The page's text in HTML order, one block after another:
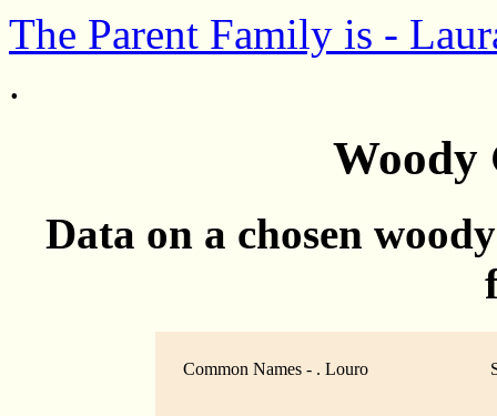
The Parent Family is -
.
Woody
Data on a chosen
Common Names - . Louro